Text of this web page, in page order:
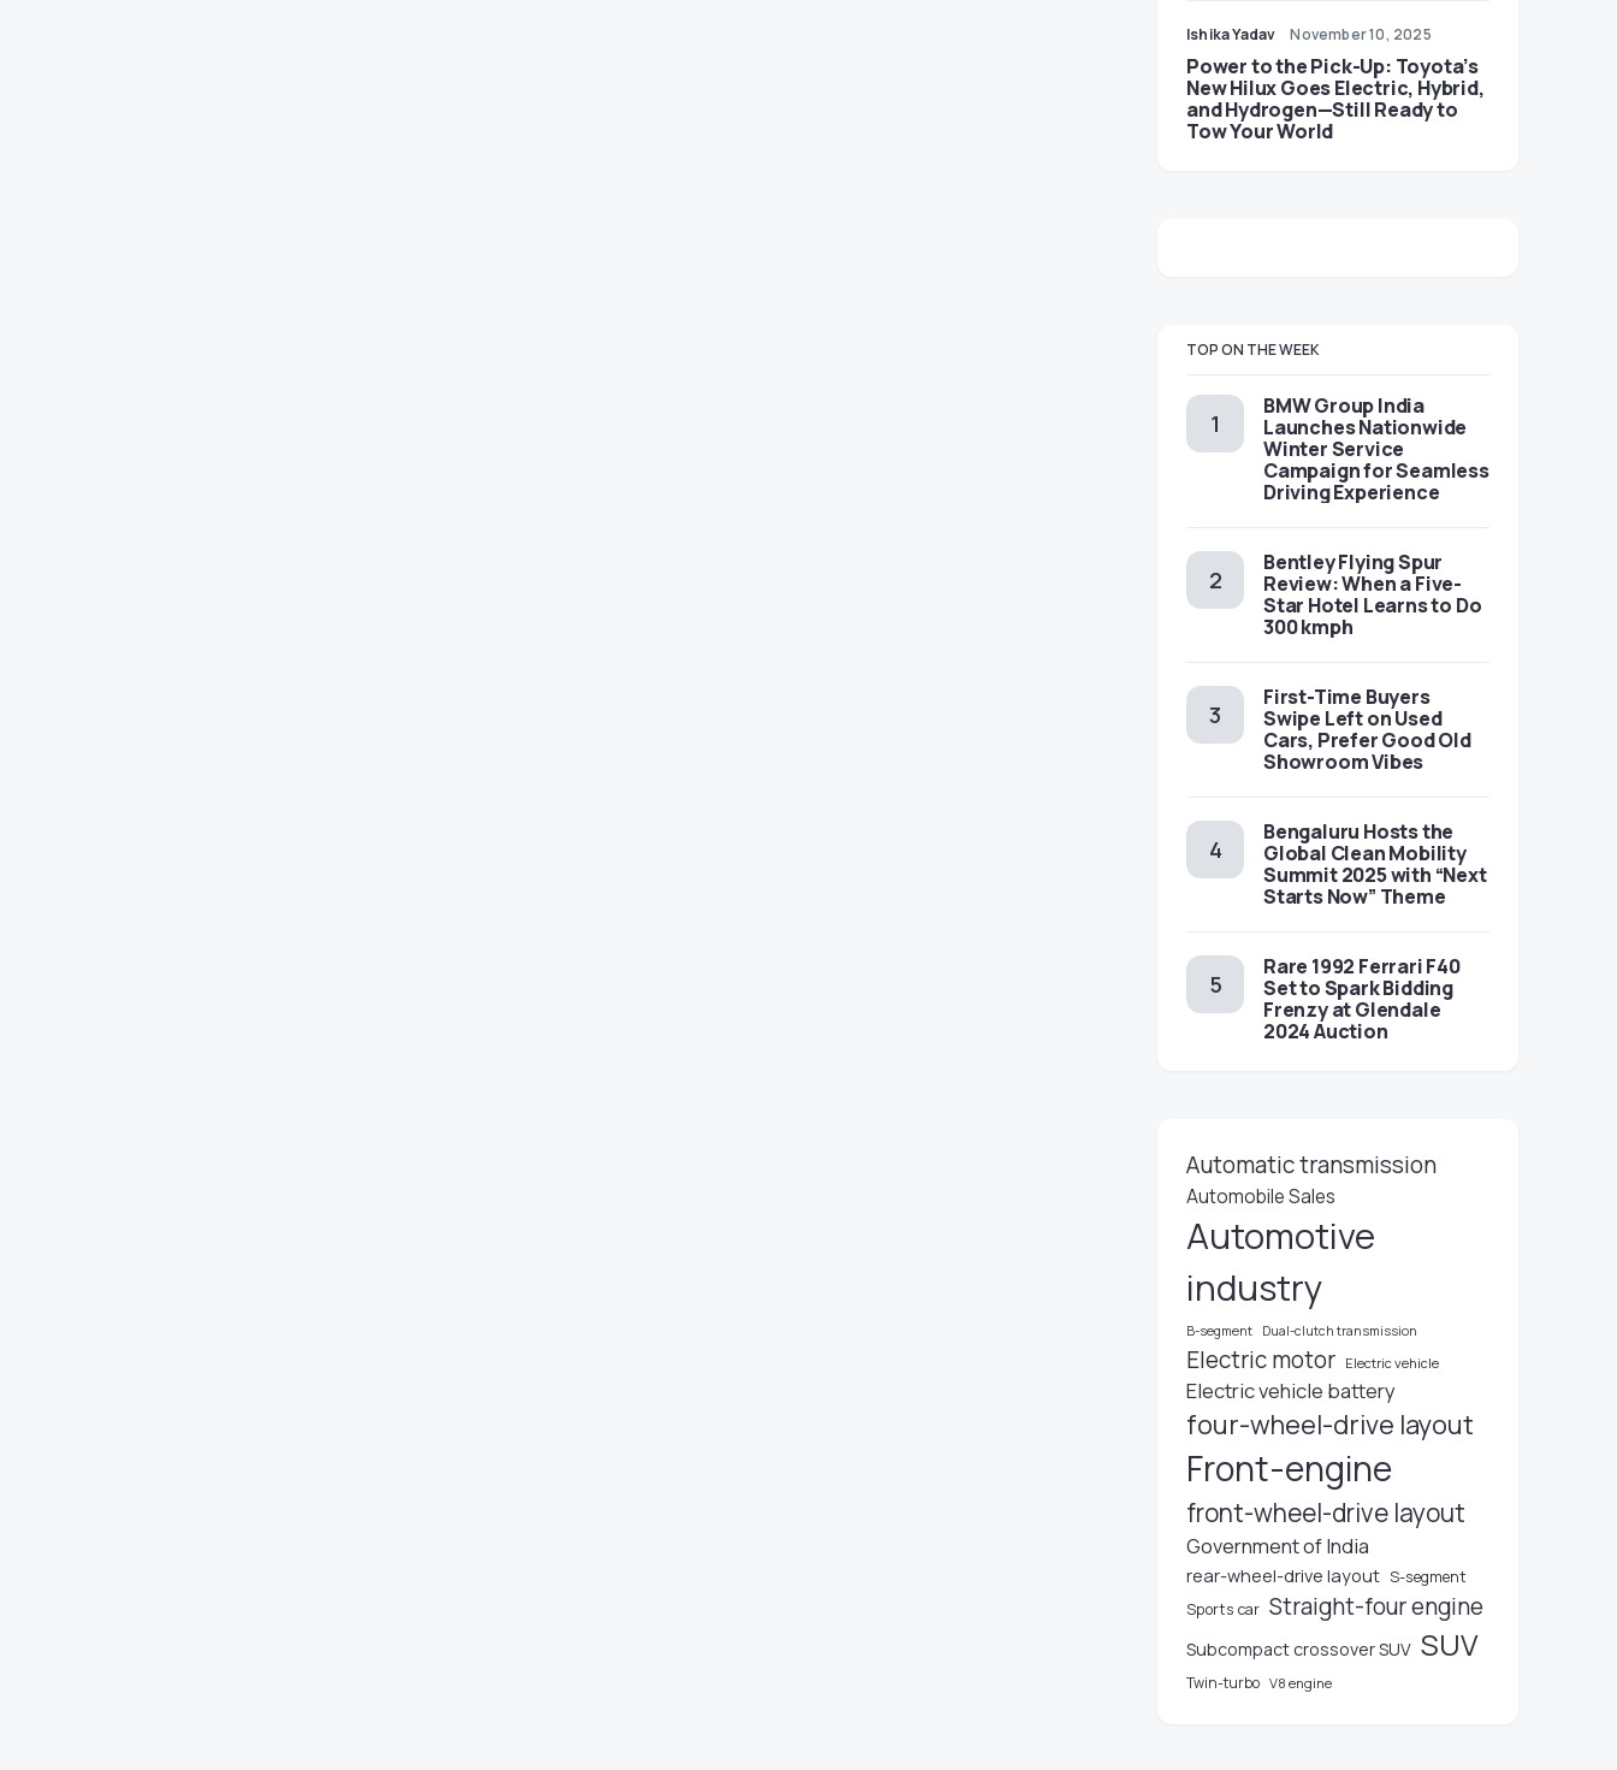
Ishika Yadav November 10, 2025
Power to the Pick-Up: Toyota’s
New Hilux Goes Electric, Hybrid,
and Hydrogen—Still Ready to
Tow Your World
TOP ON THE WEEK
BMW Group India
Launches Nationwide
Winter Service
Campaign for Seamless
Driving Experience
Bentley Flying Spur
Review: When a Five-
Star Hotel Learns to Do
300 kmph
First-Time Buyers
Swipe Left on Used
Cars, Prefer Good Old
Showroom Vibes
Bengaluru Hosts the
Global Clean Mobility
Summit 2025 with “Next
Starts Now” Theme
Rare 1992 Ferrari F40
Set to Spark Bidding
Frenzy at Glendale
2024 Auction
Automatic transmission
Automobile Sales
Automotive
industry
B-segment Dual-clutch transmission
Electric motor Electric vehicle
Electric vehicle battery
four-wheel-drive layout
Front-engine
front-wheel-drive layout
Government of India
rear-wheel-drive layout S-segment
Sports car Straight-four engine
Subcompact crossover SUV SUV
Twin-turbo V8 engine